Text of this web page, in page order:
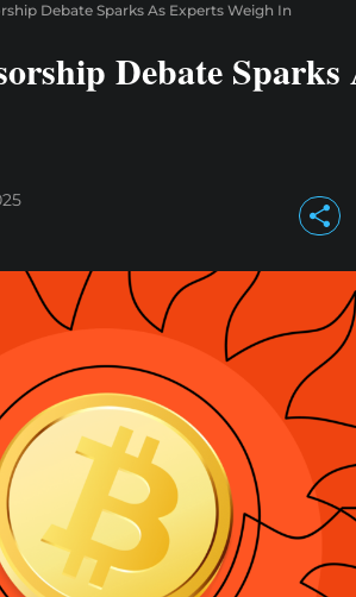
Debate Sparks As Experts Weigh In
Debate Sparks